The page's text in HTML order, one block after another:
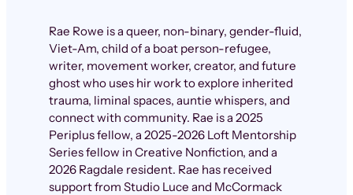
Rae Rowe is a queer, non-binary, gender-fluid,
Viet-Am, child of a boat person-refugee,
writer, movement worker, creator, and future
ghost who uses hir work to explore inherited
trauma, liminal spaces, auntie whispers, and
connect with community. Rae is a 2025
Periplus fellow, a 2025-2026 Loft Mentorship
Series fellow in Creative Nonfiction, and a
2026 Ragdale resident. Rae has received
support from Studio Luce and McCormack